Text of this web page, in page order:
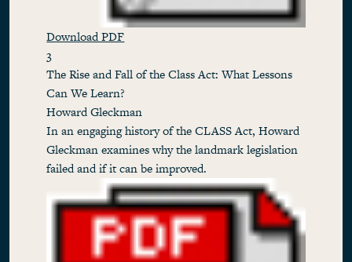
Download PDF
3
The Rise and Fall of the Class Act: What Lessons
Can We Learn?
Howard Gleckman
In an engaging history of the CLASS Act, Howard
Gleckman examines why the landmark legislation
failed and if it can be improved.